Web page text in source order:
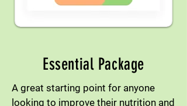
Essential Package
A great starting point for anyone
looking to improve their nutrition and